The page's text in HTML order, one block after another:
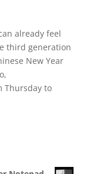
already feel
third generation
New Year
Thursday to